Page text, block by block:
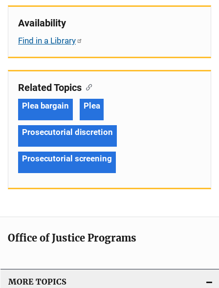
Availability
Find in a Library
Related Topics
Plea bargain Plea
Prosecutorial discretion
Prosecutorial screening
Office of Justice Programs
MORE TOPICS